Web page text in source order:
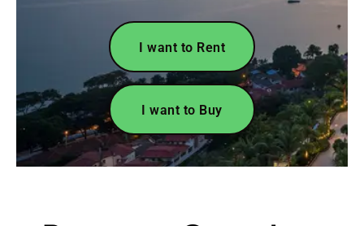
I want to Rent
I want to Buy